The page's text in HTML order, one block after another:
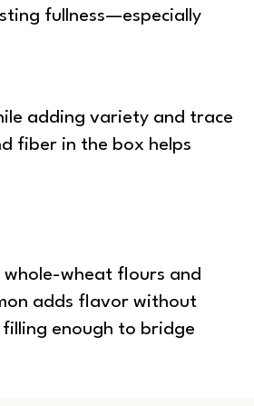
fullness—especially
adding variety and trace
fiber in the box helps
whole-wheat flours and
adds flavor without
enough to bridge